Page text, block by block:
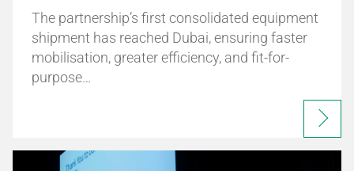
The partnership’s first consolidated equipment
shipment has reached Dubai, ensuring faster
mobilisation, greater efficiency, and fit-for-
purpose…